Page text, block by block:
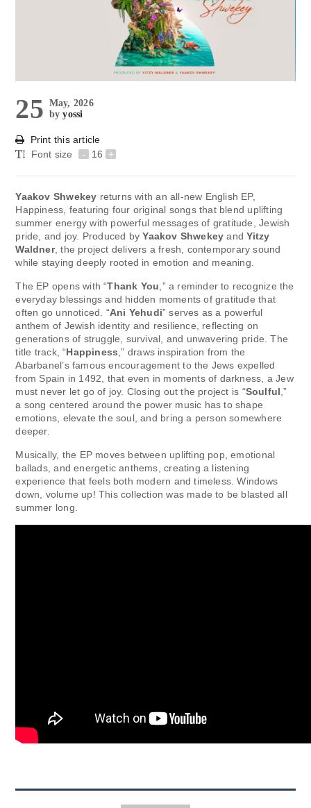
25 May, 2026
byyossi
Print this article
Font size
- 16 +
Yaakov Shwekey returns with an all-new English EP,
Happiness, featuring four original songs that blend uplifting
summer energy with powerful messages of gratitude, Jewish
pride, and joy. Produced byYaakov Shwekey andYitzy
Waldner, the project delivers a fresh, contemporary sound
while staying deeply rooted in emotion and meaning.
The EP opens with “Thank You,” a reminder to recognize the
everyday blessings and hidden moments of gratitude that
often go unnoticed. “Ani Yehudi” serves as a powerful
anthem of Jewish identity and resilience, reflecting on
generations of struggle, survival, and unwavering pride. The
title track, “Happiness,” draws inspiration from the
Abarbanel’s famous encouragement to the Jews expelled
from Spain in 1492, that even in moments of darkness, a Jew
must never let go of joy. Closing out the project is “Soulful,”
a song centered around the power music has to shape
emotions, elevate the soul, and bring a person somewhere
deeper.
Musically, the EP moves between uplifting pop, emotional
ballads, and energetic anthems, creating a listening
experience that feels both modern and timeless. Windows
down, volume up! This collection was made to be blasted all
summer long.